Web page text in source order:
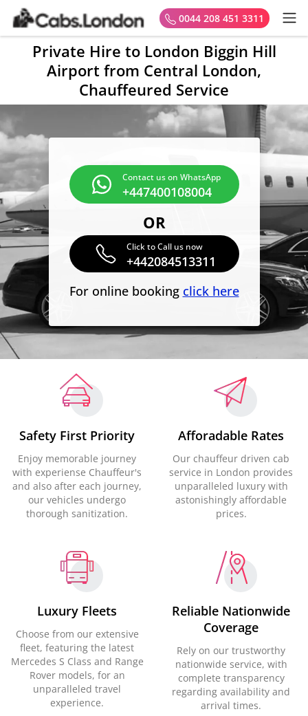
0044 208 451 3311
Private Hire to London Biggin Hill
Airport from Central London,
Chauffeured Service
Contact us on WhatsApp
+447400108004
OR
Click to Call us now
+442084513311
For online booking click here
Safety First Priority
Enjoy memorable journey
with experiense Chauffeur's
and also after each journey,
our vehicles undergo
thorough sanitization.
Afforadable Rates
Our chauffeur driven cab
service in London provides
unparalleled luxury with
astonishingly affordable
prices.
Luxury Fleets
Choose from our extensive
fleet, featuring the latest
Mercedes S Class and Range
Rover models, for an
unparalleled travel
experience.
Reliable Nationwide
Coverage
Rely on our trustworthy
nationwide service, with
complete transparency
regarding availability and
arrival times.